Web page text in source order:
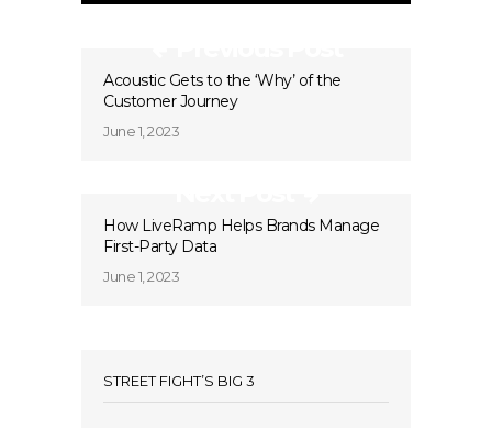
Acoustic Gets to the ‘Why’ of the
Customer Journey
June 1, 2023
How LiveRamp Helps Brands Manage
First-Party Data
June 1, 2023
STREET FIGHT’S BIG 3